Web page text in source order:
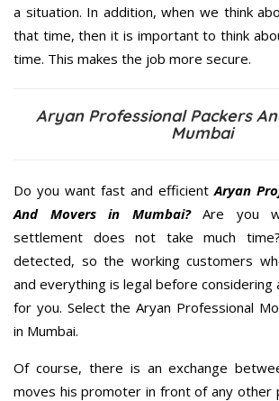
a situation. In addition, when we think
that time, then it is important to think
time. This makes the job more secure.
Aryan Professional Packers
Mumbai
Do you want fast and efficientAryan
And Movers in Mumbai?Are you
settlement does not take much
detected, so the working customers
and everything is legal before considering
for you. Select the Aryan Professional
in Mumbai.
Of course, there is an exchange
moves his promoter in front of any other